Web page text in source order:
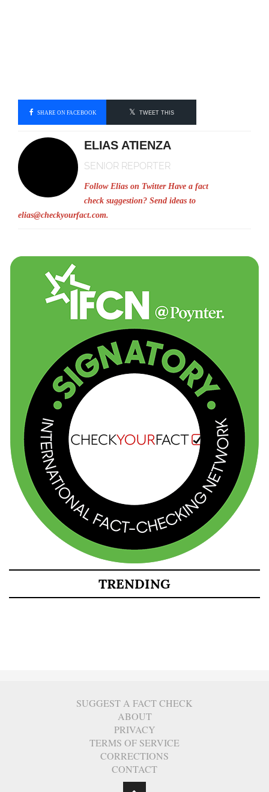
SHARE ON FACEBOOK TWEET THIS
ELIAS ATIENZA
SENIOR REPORTER
Follow Elias on Twitter Have a fact
check suggestion? Send ideas to
elias@checkyourfact.com.
TRENDING
SUGGEST A FACT CHECK
ABOUT
PRIVACY
TERMS OF SERVICE
CORRECTIONS
CONTACT